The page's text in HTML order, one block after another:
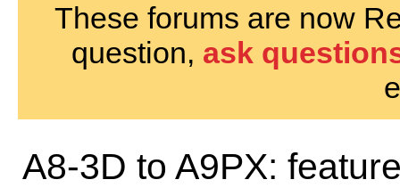
These forums are now
question, ask
A8-3D to A9PX: